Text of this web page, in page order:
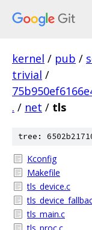
kernel / pub /
trivial /
. / net / tls
tree:
Kconfig
Makefile
tls_device.c
tls_main.c